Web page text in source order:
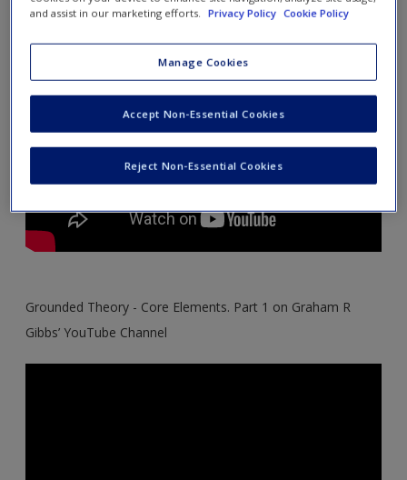
Create a new account
Grounded Theory - Core Elements. Part 1 on Graham R
Gibbs’ YouTube Channel
and assist in our marketing efforts.
Privacy Policy Cookie Policy
Manage Cookies
Reject Non-Essential Cookies
Accept Non-Essential Cookies